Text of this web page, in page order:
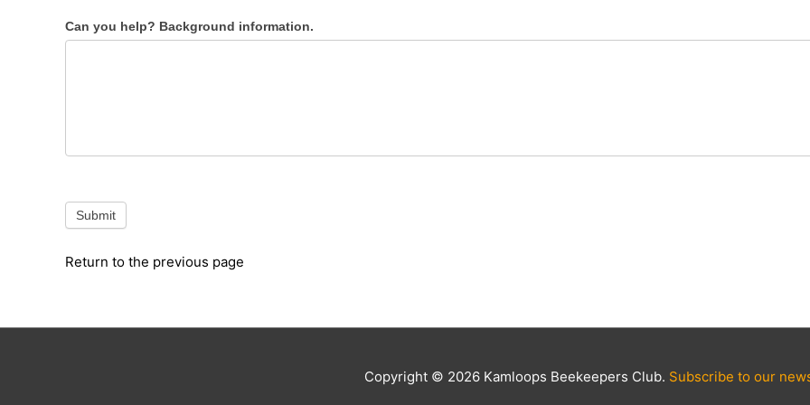
Can you help? Background information.
Submit
Return to the previous page
Copyright © 2026 Kamloops Beekeepers Club. Subscribe to our